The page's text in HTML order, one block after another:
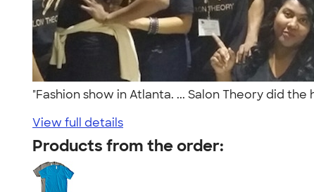
"Fashion show in Atlanta. ... Salon Theory did the
View full details
Products from the order: